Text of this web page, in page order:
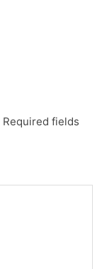
Required fields